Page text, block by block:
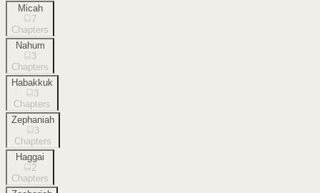
Micah
7
Chapters
Nahum
3
Chapters
Habakkuk
3
Chapters
Zephaniah
3
Chapters
Haggai
2
Chapters